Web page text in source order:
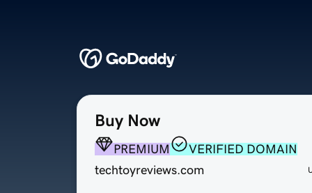
Buy Now
PREMIUM
VERIFIED DOMAIN
techtoyreviews.com